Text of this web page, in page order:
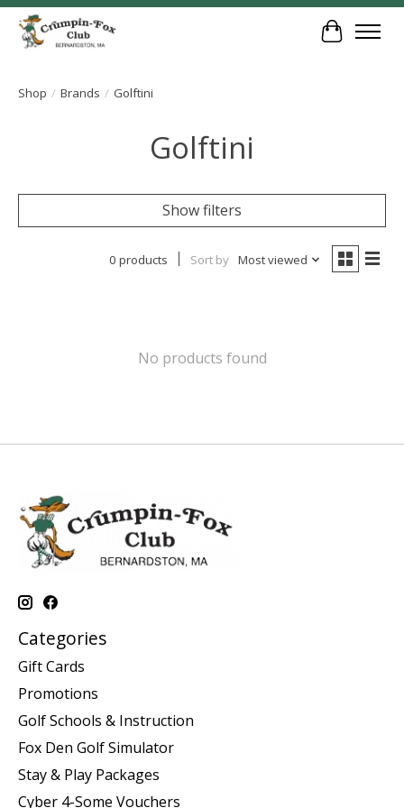
Cart
Shop / Brands / Golftini
Golftini
Show filters
0 products Sort by Most viewed
No products found
Categories
Gift Cards
Promotions
Golf Schools & Instruction
Fox Den Golf Simulator
Stay & Play Packages
Cyber 4-Some Vouchers